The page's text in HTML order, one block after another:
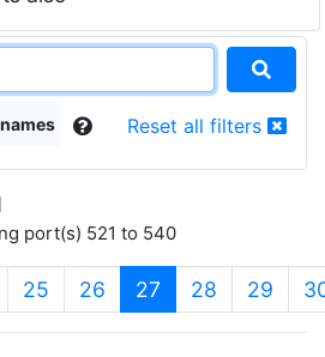
Reset all filters
port(s) 521 to 540
25 26 27 (current)
28 29